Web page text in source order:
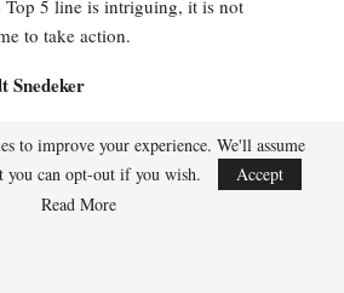
Top 5 line is intriguing, it is not
to take action.
Snedeker
to improve your experience. We'll assume
can opt-out if you wish.
Accept
Read More